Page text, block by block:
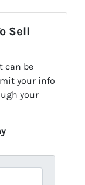
Sell
can be
your info
your